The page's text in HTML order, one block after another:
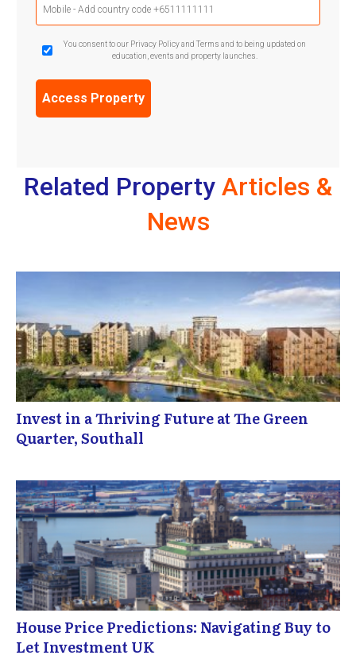
Phone
(Required)
GDPR
Confirmation
You consent to our Privacy Policy and Terms and to being updated on
education, events and property launches.
Related Property Articles &
News
Invest in a Thriving Future at The Green
Quarter, Southall
House Price Predictions: Navigating Buy to
Let Investment UK